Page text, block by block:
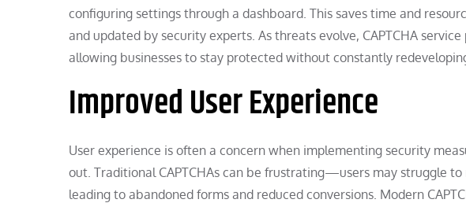
configuring settings through a dashboard. This saves time and
and updated by security experts. As threats evolve, CAPTCHA
allowing businesses to stay protected without constantly
Improved User Experience
User experience is often a concern when implementing security
out. Traditional CAPTCHAs can be frustrating—users may struggle
leading to abandoned forms and reduced conversions. Modern